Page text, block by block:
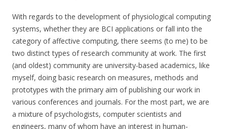
With regards to the development of physiological computing
systems, whether they are BCI applications or fall into the
category of affective computing, there seems (to me) to be
two distinct types of research community at work. The first
(and oldest) community are university-based academics, like
myself, doing basic research on measures, methods and
prototypes with the primary aim of publishing our work in
various conferences and journals. For the most part, we are
a mixture of psychologists, computer scientists and
engineers, many of whom have an interest in human-